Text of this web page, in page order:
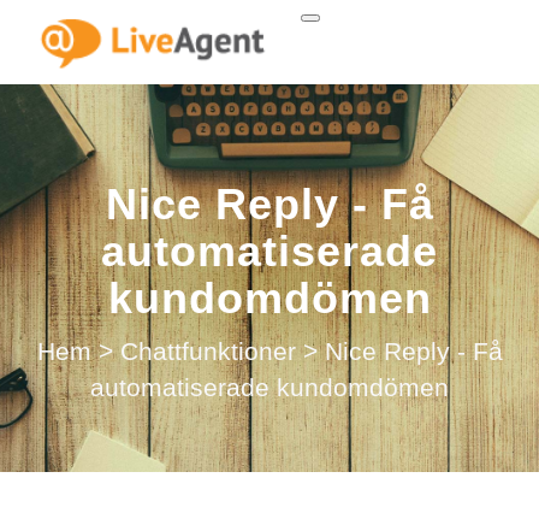
Nice Reply - Få
automatiserade
kundomdömen
Hem > Chattfunktioner > Nice Reply - Få
automatiserade kundomdömen